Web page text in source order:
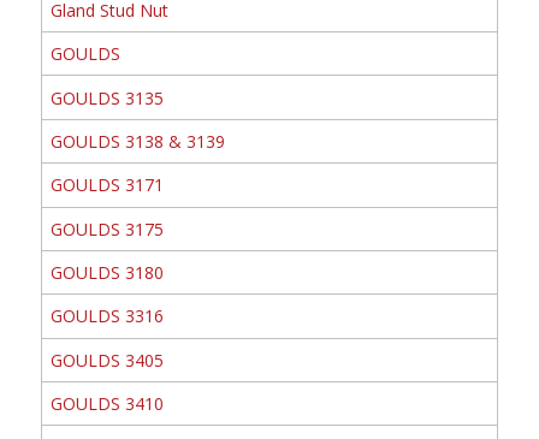
Gland Stud Nut
GOULDS
GOULDS 3135
GOULDS 3138 & 3139
GOULDS 3171
GOULDS 3175
GOULDS 3180
GOULDS 3316
GOULDS 3405
GOULDS 3410